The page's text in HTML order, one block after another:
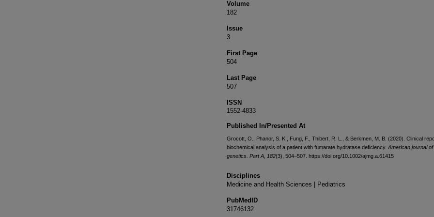
Volume
182
Issue
3
First Page
504
Last Page
507
ISSN
1552-4833
Published In/Presented At
Grocott, O., Phanor, S. K., Fung, F., Thibert, R. L., & Berkmen, M. B. (2020). Clinical
biochemical analysis of a patient with fumarate hydratase deficiency. American journal
genetics. Part A 182(3), 504–507. https://doi.org/10.1002/ajmg.a.61415
Disciplines
Medicine and Health Sciences | Pediatrics
PubMedID
31746132